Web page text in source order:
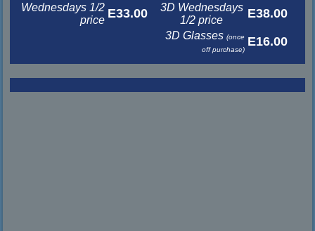
Wednesdays 1/2
price E33.00
3D Wednesdays
1/2 price
E38.00
3D Glasses(once
off purchase)
E16.00